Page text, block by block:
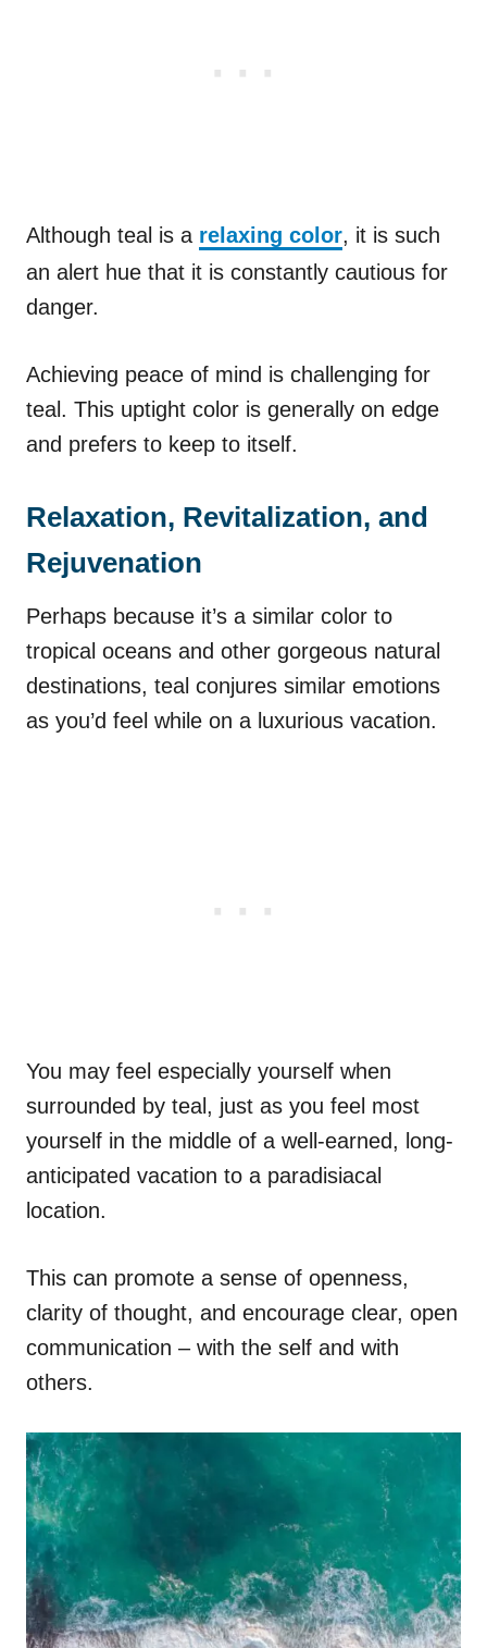
Although teal is a relaxing color, it is such
an alert hue that it is constantly cautious for
danger.
Achieving peace of mind is challenging for
teal. This uptight color is generally on edge
and prefers to keep to itself.
Relaxation, Revitalization, and
Rejuvenation
Perhaps because it’s a similar color to
tropical oceans and other gorgeous natural
destinations, teal conjures similar emotions
as you’d feel while on a luxurious vacation.
You may feel especially yourself when
surrounded by teal, just as you feel most
yourself in the middle of a well-earned, long-
anticipated vacation to a paradisiacal
location.
This can promote a sense of openness,
clarity of thought, and encourage clear, open
communication – with the self and with
others.